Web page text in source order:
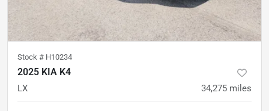
Stock # H10234
2025 KIA K4
LX 34,275 miles